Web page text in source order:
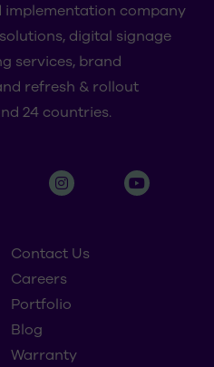
implementation company
digital signage
services, brand
refresh & rollout
24 countries.
Contact Us
Careers
Portfolio
Blog
Warranty